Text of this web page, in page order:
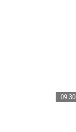
09:30